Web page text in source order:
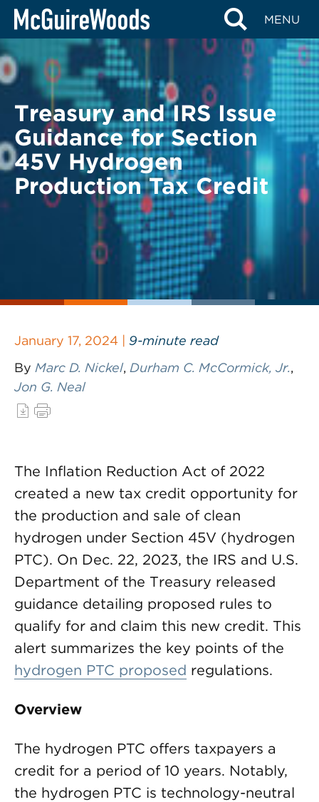
Skip
content
MENU
BACK TO LEGAL ALERTS
Treasury and IRS Issue
Guidance for Section
45V Hydrogen
Production Tax Credit
January 17, 2024 | 9-minute read
By Marc D. Nickel, Durham C. McCormick, Jr.,
Jon G. Neal
The Inflation Reduction Act of 2022
created a new tax credit opportunity for
the production and sale of clean
hydrogen under Section 45V (hydrogen
PTC). On Dec. 22, 2023, the IRS and U.S.
Department of the Treasury released
guidance detailing proposed rules to
qualify for and claim this new credit. This
alert summarizes the key points of the
hydrogen PTC proposed regulations.
Overview
The hydrogen PTC offers taxpayers a
credit for a period of 10 years. Notably,
the hydrogen PTC is technology-neutral